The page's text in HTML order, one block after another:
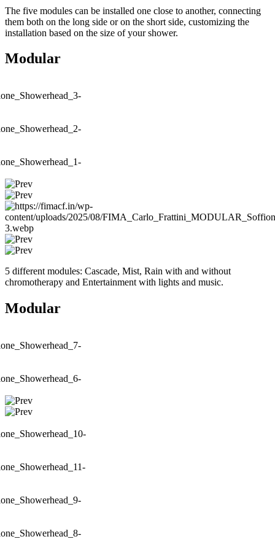
The five modules can be installed one close to another, connecting
them both on the long side or on the short side, customizing the
installation based on the size of your shower.
Modular
5 different modules: Cascade, Mist, Rain with and without
chromotherapy and Entertainment with lights and music.
Modular